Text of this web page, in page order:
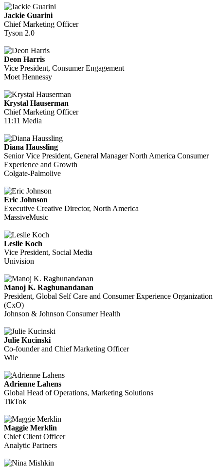
Jackie Guarini
Chief Marketing Officer
Tyson 2.0
Deon Harris
Vice President, Consumer Engagement
Moet Hennessy
Krystal Hauserman
Chief Marketing Officer
11:11 Media
Diana Haussling
Senior Vice President, General Manager North America Consumer
Experience and Growth
Colgate-Palmolive
Eric Johnson
Executive Creative Director, North America
MassiveMusic
Leslie Koch
Vice President, Social Media
Univision
Manoj K. Raghunandanan
President, Global Self Care and Consumer Experience Organization
(CxO)
Johnson & Johnson Consumer Health
Julie Kucinski
Co-founder and Chief Marketing Officer
Wile
Adrienne Lahens
Global Head of Operations, Marketing Solutions
TikTok
Maggie Merklin
Chief Client Officer
Analytic Partners